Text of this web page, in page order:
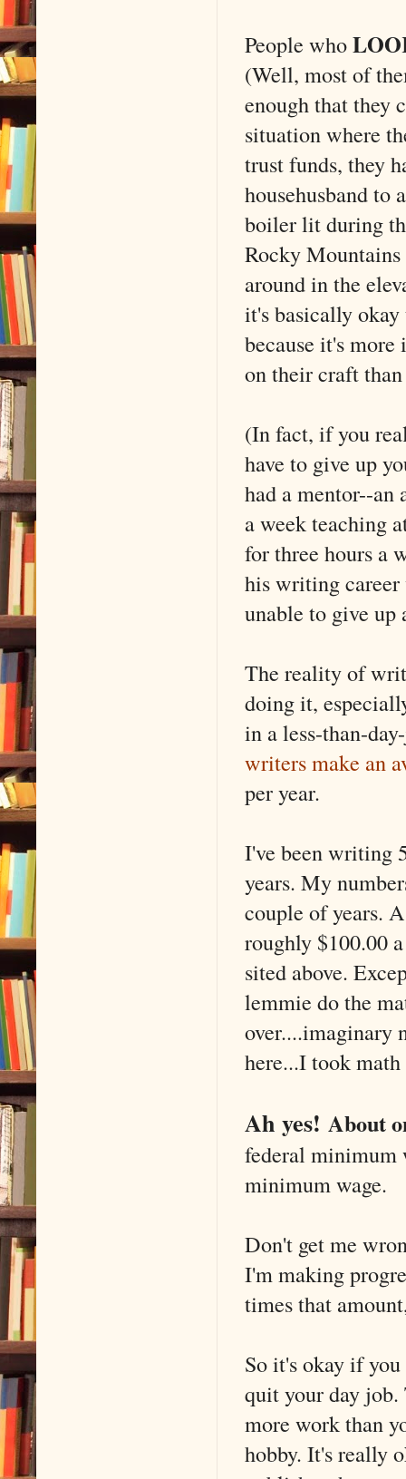
People who
(Well, most of
enough that they
situation where
trust funds, they
househusband
boiler lit during
Rocky
around in the
it's basically
because it's
on their craft
(In fact, if you
have to give up
had a mentor--
a week teaching
for three hours a
his writing career
unable to give
The reality of
doing it,
in a less-than-
writers make an
per year.
I've been writing
years. My
couple of years.
roughly $100.00
sited above.
lemmie do the
over....imaginary
here...I took
Ah yes! About
federal minimum
minimum wage.
Don't get me
I'm making
times that
So it's okay if
quit your day job.
more work than
hobby. It's really